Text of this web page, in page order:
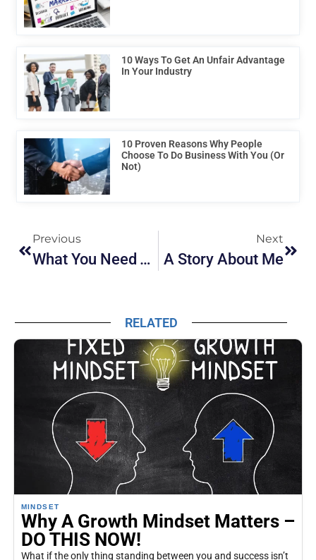
10 Ways To Get An Unfair Advantage
In Your Industry
10 Proven Reasons Why People
Choose To Do Business With You (or
Not)
Previous
What You Need To Know About Ideas
Next
A Story About Me
RELATED
MINDSET
Why A Growth Mindset Matters –
DO THIS NOW!
What if the only thing standing between you and success isn’t